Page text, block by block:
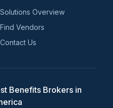
Solutions Overview
Find Vendors
Contact Us
Benefits Brokers in